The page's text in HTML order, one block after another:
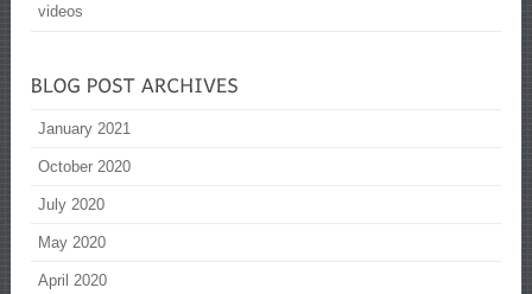
videos
January 2021
October 2020
July 2020
May 2020
April 2020